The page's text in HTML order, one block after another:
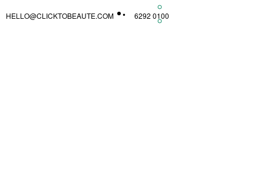
HELLO@CLICKTOBEAUTE.COM 6292 0100